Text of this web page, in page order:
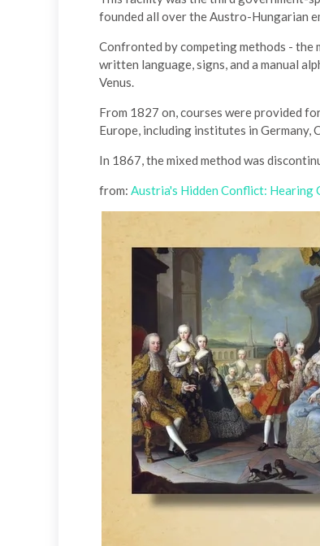
founded all over the Austro-Hungarian
Confronted by competing methods - the
written language, signs, and a manual
Venus.
From 1827 on, courses were provided
Europe, including institutes in Germany,
In 1867, the mixed method was
from: Austria's Hidden Conflict: Hearing